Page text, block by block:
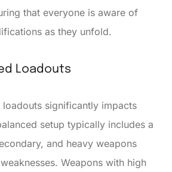
that everyone is aware of
as they unfold.
Loadouts
loadouts significantly impacts
setup typically includes a
and heavy weapons
Weapons with high